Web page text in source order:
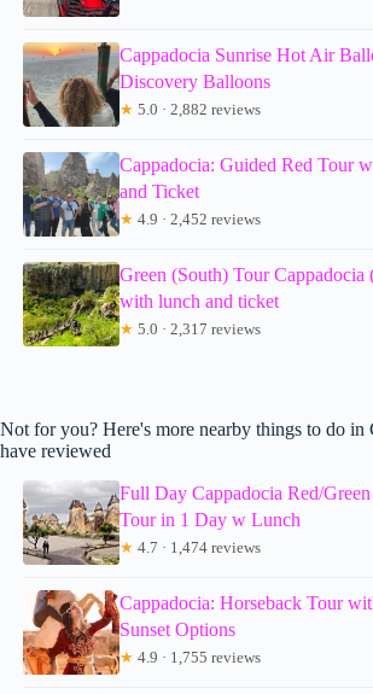
Cappadocia Sunrise Hot Air
Discovery Balloons
★ 5.0 · 2,882 reviews
Cappadocia: Guided Red Tour
and Ticket
★ 4.9 · 2,452 reviews
Green (South) Tour Cappadocia
with lunch and ticket
★ 5.0 · 2,317 reviews
Not for you? Here's more nearby things to do in
have reviewed
Full Day Cappadocia Red/
Tour in 1 Day w Lunch
★ 4.7 · 1,474 reviews
Cappadocia: Horseback Tour
Sunset Options
★ 4.9 · 1,755 reviews